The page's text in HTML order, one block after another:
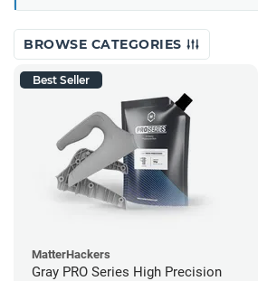
BROWSE CATEGORIES
Best Seller
MatterHackers
Gray PRO Series High Precision